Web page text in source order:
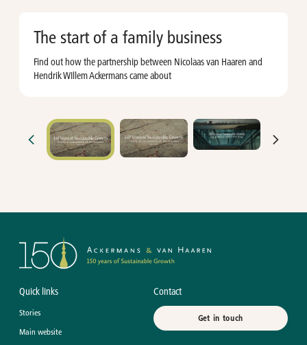
The start of a family business
Find out how the partnership between Nicolaas van Haaren and
Hendrik WIllem Ackermans came about
Quick links
Stories
Main website
Contact
Get in touch